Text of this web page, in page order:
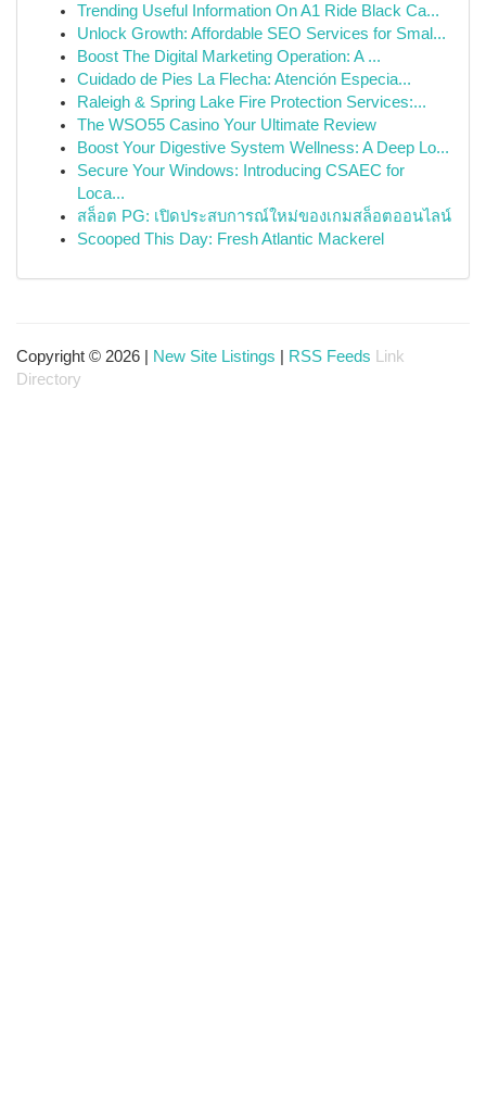
Trending Useful Information On A1 Ride Black Ca...
Unlock Growth: Affordable SEO Services for Smal...
Boost The Digital Marketing Operation: A ...
Cuidado de Pies La Flecha: Atención Especia...
Raleigh & Spring Lake Fire Protection Services:...
The WSO55 Casino Your Ultimate Review
Boost Your Digestive System Wellness: A Deep Lo...
Secure Your Windows: Introducing CSAEC for
Loca...
สล็อต PG: เปิดประสบการณ์ใหม่ของเกมสล็อตออนไลน์
Scooped This Day: Fresh Atlantic Mackerel
Copyright © 2026 | New Site Listings RSS Feeds
Link
Directory